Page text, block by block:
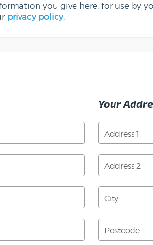
you give here, for use by
privacy policy.
Your
Address 1
Address 2
City
Postcode